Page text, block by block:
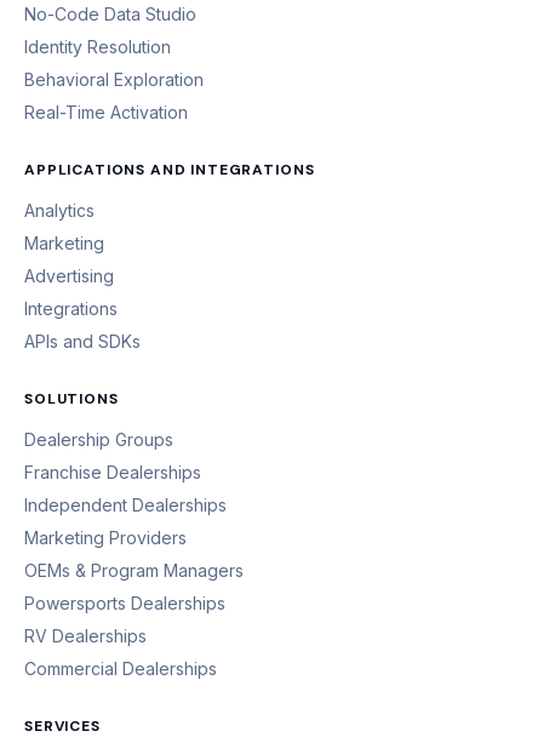
No-Code Data Studio
Identity Resolution
Behavioral Exploration
Real-Time Activation
APPLICATIONS AND INTEGRATIONS
Analytics
Marketing
Advertising
Integrations
APIs and SDKs
SOLUTIONS
Dealership Groups
Franchise Dealerships
Independent Dealerships
Marketing Providers
OEMs & Program Managers
Powersports Dealerships
RV Dealerships
Commercial Dealerships
SERVICES